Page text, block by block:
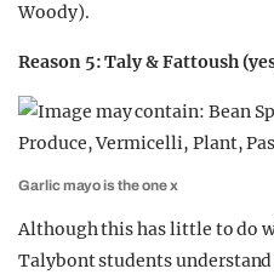
Woody).
Reason 5: Taly & Fattoush
Garlic mayo is the one x
Although this has little to do
Talybont students